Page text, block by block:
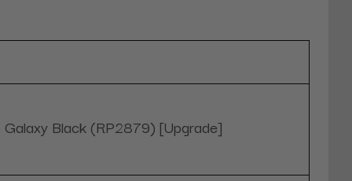
Galaxy Black (RP2879) [Upgrade]